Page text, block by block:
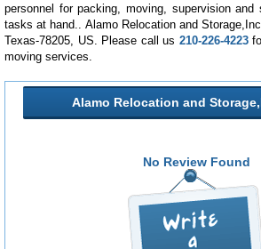
personnel for packing, moving, supervision
tasks at hand.. Alamo Relocation and
Texas-78205, US. Please call us 210-226-4223
moving services.
Alamo Relocation and
No Review Found